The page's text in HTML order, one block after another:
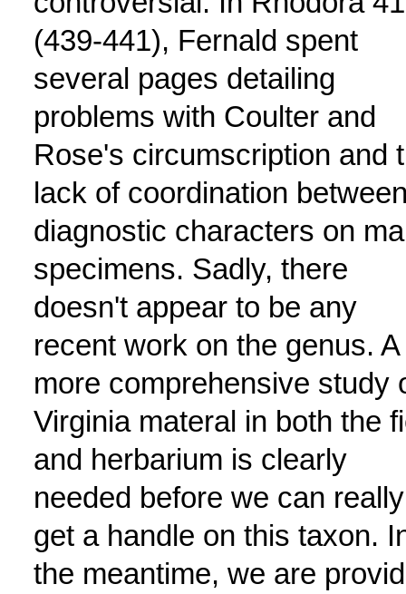
(439-441), Fernald spent
several pages detailing
problems with Coulter and
Rose's circumscription and
lack of coordination
diagnostic characters on
specimens. Sadly, there
doesn't appear to be any
recent work on the genus. A
more comprehensive study
Virginia materal in both the
and herbarium is clearly
needed before we can really
get a handle on this taxon.
the meantime, we are